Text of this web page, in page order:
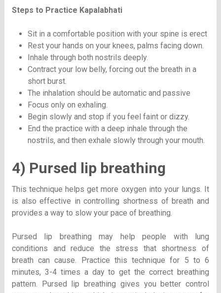
Steps to Practice Kapalabhati
Sit in a comfortable position with your spine is erect
Rest your hands on your knees, palms facing down.
Inhale through both nostrils deeply.
Contract your low belly, forcing out the breath in a
short burst.
The inhalation should be automatic and passive
Focus only on exhaling.
Begin slowly and stop if you feel faint or dizzy.
End the practice with a deep inhale through the
nostrils, and then exhale slowly through your mouth.
4) Pursed lip breathing
This technique helps get more oxygen into your lungs. It
is also effective in controlling shortness of breath and
provides a way to slow your pace of breathing.
Pursed lip breathing may help people with lung
conditions and reduce the stress that shortness of
breath can cause. Practice this technique for 5 to 6
minutes, 3-4 times a day to get the correct breathing
pattern. Pursed lip breathing gives you better control